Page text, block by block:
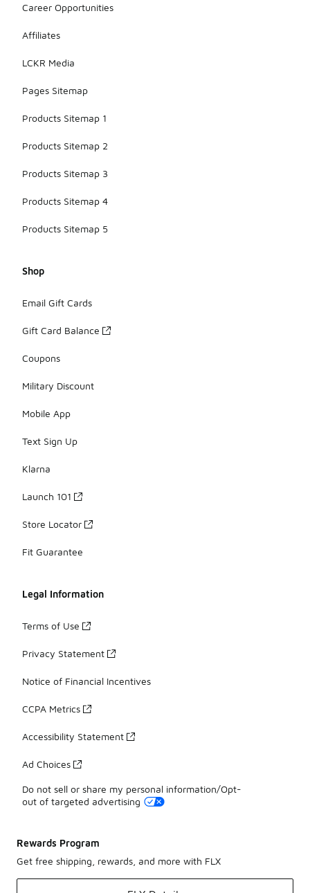
Career Opportunities
Affiliates
LCKR Media
Pages Sitemap
Products Sitemap 1
Products Sitemap 2
Products Sitemap 3
Products Sitemap 4
Products Sitemap 5
Shop
Email Gift Cards
Gift Card Balance
Coupons
Military Discount
Mobile App
Text Sign Up
Klarna
Launch 101
Store Locator
Fit Guarantee
Legal Information
Terms of Use
Privacy Statement
Notice of Financial Incentives
CCPA Metrics
Accessibility Statement
Ad Choices
Do not sell or share my personal information/Opt-
out of targeted advertising
Rewards Program
Get free shipping, rewards, and more with FLX